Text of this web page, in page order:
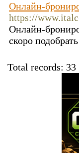
Онлайн-
https://
Онлайн-
скоро
Total records: 33